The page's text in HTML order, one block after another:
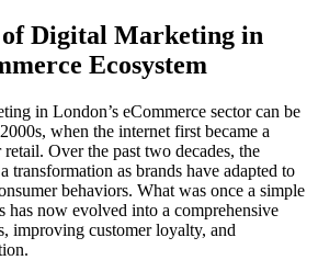
Digital Marketing in
Ecosystem
in London’s eCommerce sector can be
when the internet first became a
Over the past two decades, the
transformation as brands have adapted to
behaviors. What was once a simple
has now evolved into a comprehensive
improving customer loyalty, and